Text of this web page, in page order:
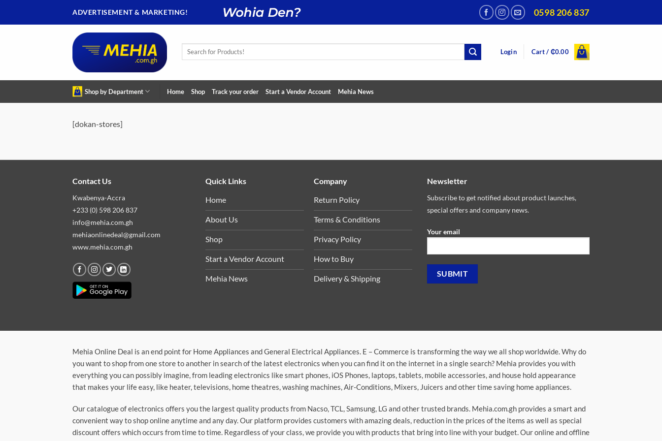
ADVERTISEMENT & MARKETING! 0598 206 837
Search
Login Cart / ₵0.00
Shop by Department Home Shop Track your order Start a Vendor Account Mehia News
[dokan-stores]
Contact Us
Kwabenya-Accra
+233 (0) 598 206 837
info@mehia.com.gh
mehiaonlinedeal@gmail.com
www.mehia.com.gh
Quick Links
Home
About Us
Shop
Start a Vendor Account
Mehia News
Company
Return Policy
Terms & Conditions
Privacy Policy
How to Buy
Delivery & Shipping
Newsletter
Subscribe to get notified about product launches,
special offers and company news.
Your email
Mehia Online Deal is an end point for Home Appliances and General Electrical Appliances. E – Commerce is transforming the way we all shop worldwide. Why do
you want to shop from one store to another in search of the latest electronics when you can find it on the internet in a single search? Mehia provides you with
everything you can possibly imagine, from leading electronics like smart phones, iOS Phones, laptops, tablets, mobile accessories, and house hold appearance
that makes your life easy, like heater, televisions, home theatres, washing machines, Air-Conditions, Mixers, Juicers and other time saving home appliances.
Our catalogue of electronics offers you the largest quality products from Nacso, TCL, Samsung, LG and other trusted brands. Mehia.com.gh provides a smart and
convenient way to shop online anytime and any day. Our platform provides customers with amazing deals, reduction in the prices of the items as well as special
discount offers which occurs from time to time. Regardless of your class, we provide you with products that bring into line with your budget. Our online and offline